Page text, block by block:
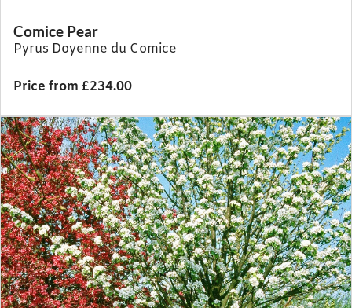
Comice Pear
Pyrus Doyenne du Comice
Price from £234.00